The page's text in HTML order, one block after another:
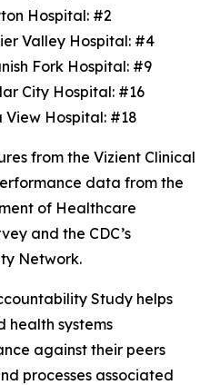
Hospital: #2
Valley Hospital: #4
Fork Hospital: #9
City Hospital: #16
Hospital: #18
from the Vizient Clinical
data from the
of Healthcare
and the CDC’s
Network.
Study helps
health systems
against their peers
processes associated